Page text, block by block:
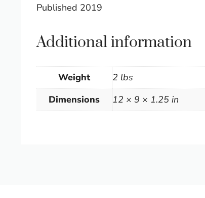
Published 2019
Additional information
Weight
2 lbs
Dimensions
12 × 9 × 1.25 in